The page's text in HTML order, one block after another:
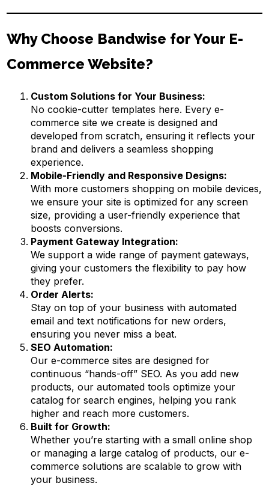
Why Choose Bandwise for Your E-
Commerce Website?
Custom Solutions for Your Business:
No cookie-cutter templates here. Every e-
commerce site we create is designed and
developed from scratch, ensuring it reflects your
brand and delivers a seamless shopping
experience.
Mobile-Friendly and Responsive Designs:
With more customers shopping on mobile devices,
we ensure your site is optimized for any screen
size, providing a user-friendly experience that
boosts conversions.
Payment Gateway Integration:
We support a wide range of payment gateways,
giving your customers the flexibility to pay how
they prefer.
Order Alerts:
Stay on top of your business with automated
email and text notifications for new orders,
ensuring you never miss a beat.
SEO Automation:
Our e-commerce sites are designed for
continuous “hands-off” SEO. As you add new
products, our automated tools optimize your
catalog for search engines, helping you rank
higher and reach more customers.
Built for Growth:
Whether you’re starting with a small online shop
or managing a large catalog of products, our e-
commerce solutions are scalable to grow with
your business.